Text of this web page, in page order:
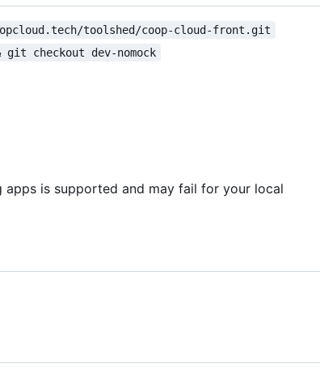
toolshed/coop-cloud-front.git
checkout dev-nomock
is supported and may fail for your local